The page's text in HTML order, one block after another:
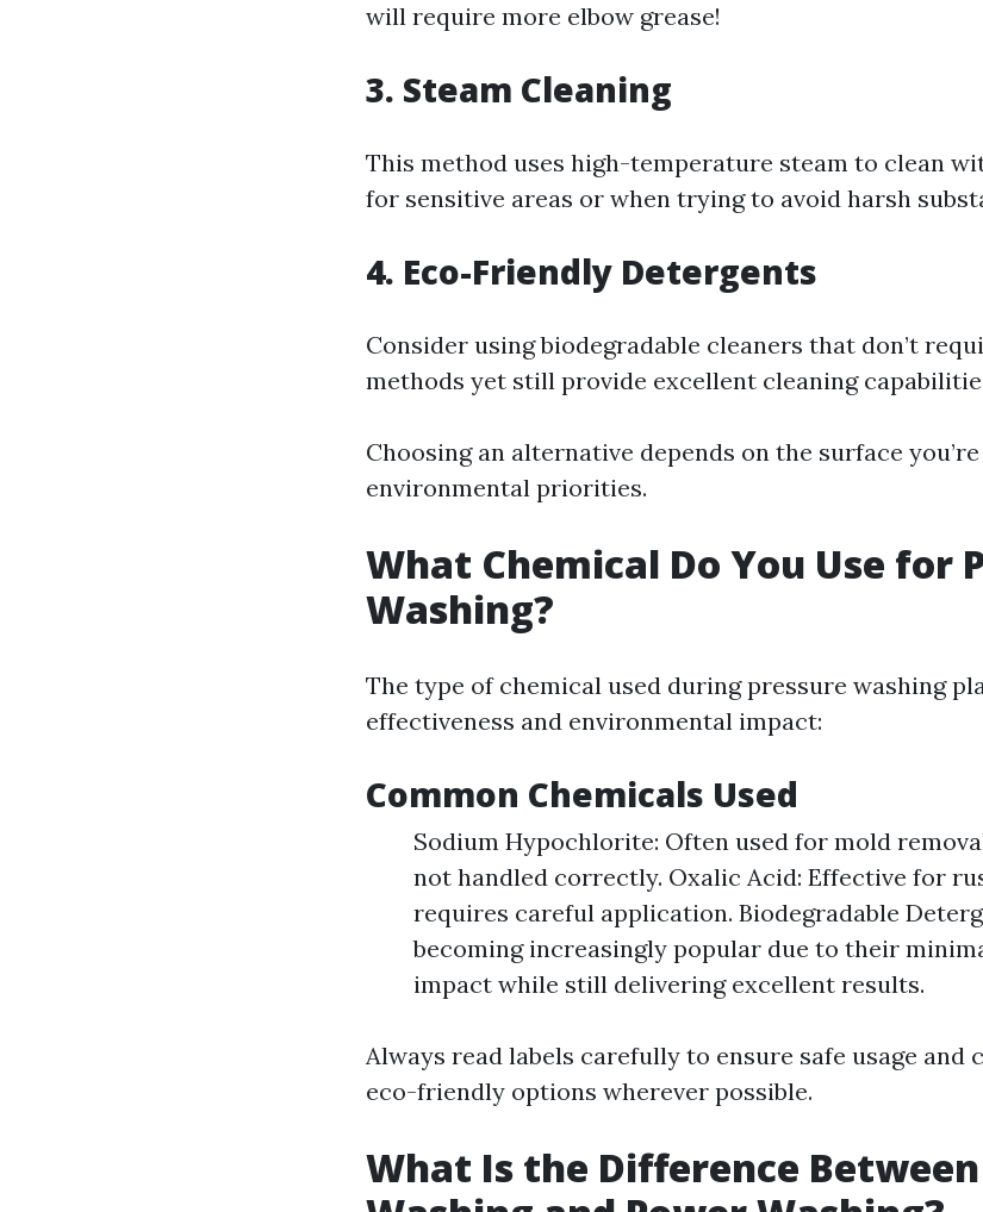
will require more elbow grease!
3. Steam Cleaning
This method uses high-temperature steam to clean
for sensitive areas or when trying to avoid harsh
4. Eco-Friendly Detergents
Consider using biodegradable cleaners that don’t
methods yet still provide excellent cleaning
Choosing an alternative depends on the surface
environmental priorities.
What Chemical Do You Use for
Washing?
The type of chemical used during pressure washing
effectiveness and environmental impact:
Common Chemicals Used
Sodium Hypochlorite: Often used for mold
not handled correctly. Oxalic Acid: Effective for
requires careful application. Biodegradable
becoming increasingly popular due to their
impact while still delivering excellent results.
Always read labels carefully to ensure safe usage and
eco-friendly options wherever possible.
What Is the Difference